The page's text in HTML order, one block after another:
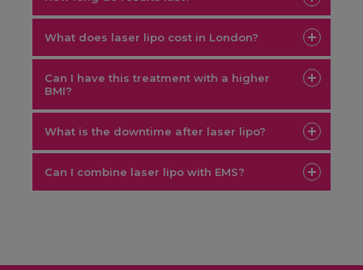
What does laser lipo cost in London?
free
consultation
Can I have this treatment with a higher
BMI?
What is the downtime after laser lipo?
Can I combine laser lipo with EMS?